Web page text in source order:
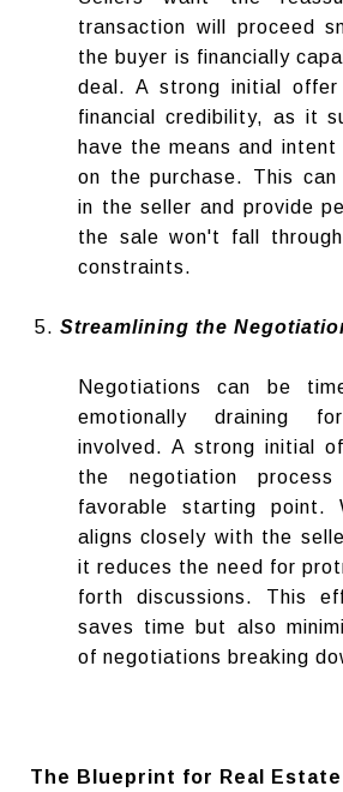
transaction will proceed
the buyer is financially
deal. A strong initial
financial credibility, as it
have the means and
on the purchase. This can
in the seller and provide
the sale won't fall
constraints.
Streamlining the
Negotiations can be
emotionally draining
involved. A strong initial
the negotiation
favorable starting point.
aligns closely with the
it reduces the need for
forth discussions. This
saves time but also
of negotiations breaking
The Blueprint for Real